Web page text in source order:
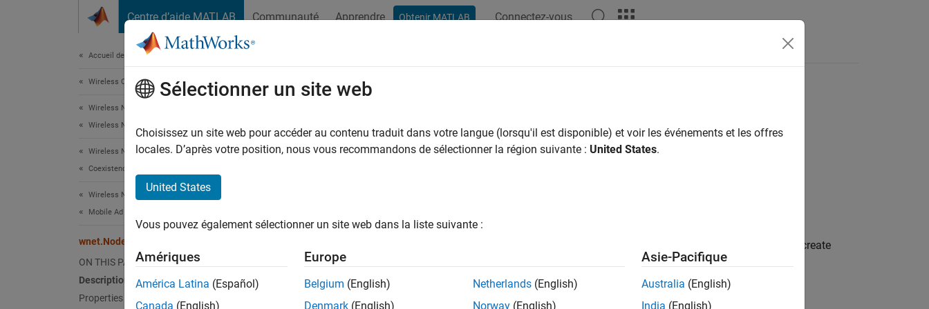
Centre d’aide MATLAB Communauté Apprendre Obtenir MATLAB Connectez-vous
Accueil de la documentation
Wireless Communications
Wireless Network Toolbox
Wireless Network Modeling
Wireless Network Toolbox
Coexistence Modeling
Wireless Network Toolbox
Mobile Ad Hoc Network Modeling
wnet.Node Class
ON THIS PAGE
Description
Properties
wnet.Node Class
Namespace:wnet
Description
base class to implement a custom wireless node in a subclass. For an example of how to create
custom nodes, see
.
class is a
Sélectionner un site web
Choisissez un site web pour accéder au contenu traduit dans votre langue (lorsqu'il est disponible) et voir les événements et les offres
locales. D’après votre position, nous vous recommandons de sélectionner la région suivante : United States.
United States
Vous pouvez également sélectionner un site web dans la liste suivante :
Amériques
América Latina (Español)
Canada (English)
Europe
Belgium (English)
Denmark (English)
Netherlands (English)
Norway (English)
Asie-Pacifique
Australia (English)
India (English)